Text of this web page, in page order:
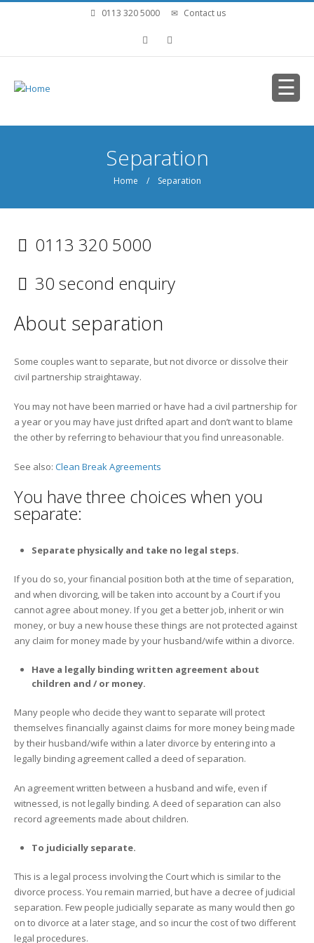
Skip to main content 0113 320 5000 Contact us
Separation
Home / Separation
0113 320 5000
30 second enquiry
About separation
Some couples want to separate, but not divorce or dissolve their
civil partnership straightaway.
You may not have been married or have had a civil partnership for
a year or you may have just drifted apart and don’t want to blame
the other by referring to behaviour that you find unreasonable.
See also: Clean Break Agreements
You have three choices when you
separate:
Separate physically and take no legal steps.
If you do so, your financial position both at the time of separation,
and when divorcing, will be taken into account by a Court if you
cannot agree about money. If you get a better job, inherit or win
money, or buy a new house these things are not protected against
any claim for money made by your husband/wife within a divorce.
Have a legally binding written agreement about
children and / or money.
Many people who decide they want to separate will protect
themselves financially against claims for more money being made
by their husband/wife within a later divorce by entering into a
legally binding agreement called a deed of separation.
An agreement written between a husband and wife, even if
witnessed, is not legally binding. A deed of separation can also
record agreements made about children.
To judicially separate.
This is a legal process involving the Court which is similar to the
divorce process. You remain married, but have a decree of judicial
separation. Few people judicially separate as many would then go
on to divorce at a later stage, and so incur the cost of two different
legal procedures.